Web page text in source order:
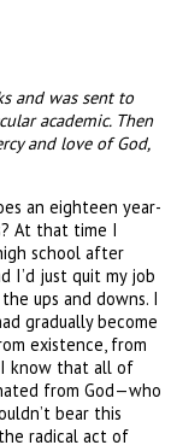
and was sent to
academic. Then
and love of God,
an eighteen year-
At that time I
school after
I’d just quit my job
ups and downs. I
gradually become
existence, from
know that all of
from God—who
bear this
radical act of